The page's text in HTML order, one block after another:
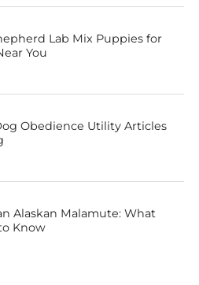
Lab Mix Puppies for
You
Obedience Utility Articles
Alaskan Malamute: What
Know